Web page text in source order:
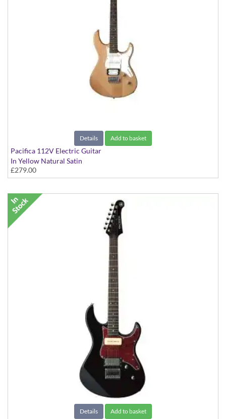
Details Add to basket
Pacifica 112V Electric Guitar
In Yellow Natural Satin
£279.00
Details Add to basket